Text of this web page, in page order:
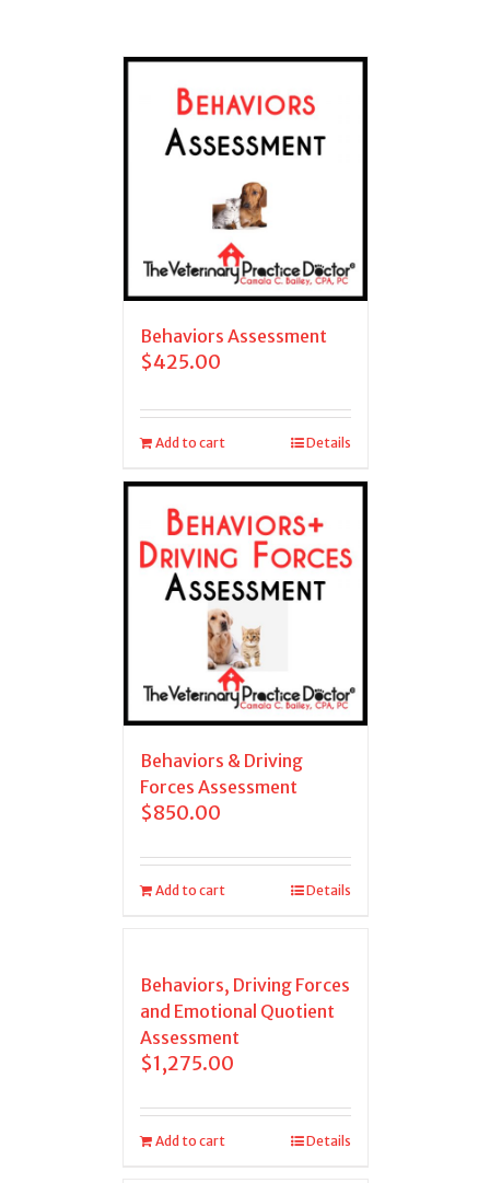
Behaviors Assessment
$425.00
Add to cart Details
Behaviors & Driving
Forces Assessment
$850.00
Add to cart Details
Behaviors, Driving Forces
and Emotional Quotient
Assessment
$1,275.00
Add to cart Details